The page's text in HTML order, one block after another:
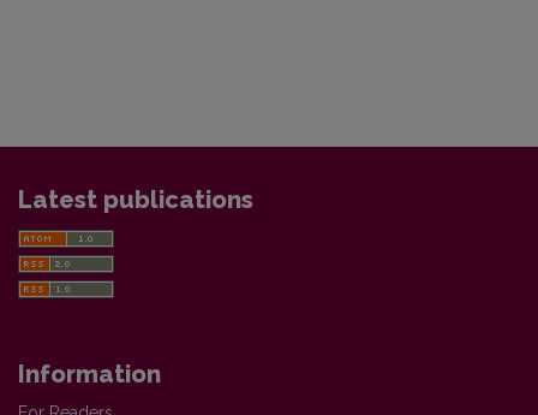
Latest publications
Information